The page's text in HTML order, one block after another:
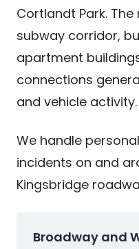
Cortlandt Park.
subway corridor,
apartment
connections
and vehicle activity.
We handle
incidents on and
Kingsbridge
Broadway and